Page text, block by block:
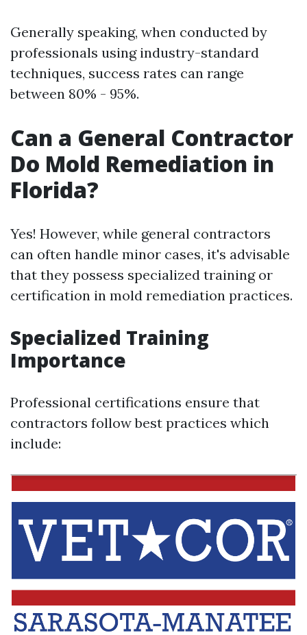
Generally speaking, when conducted by
professionals using industry-standard
techniques, success rates can range
between 80% - 95%.
Can a General Contractor
Do Mold Remediation in
Florida?
Yes! However, while general contractors
can often handle minor cases, it's advisable
that they possess specialized training or
certification in mold remediation practices.
Specialized Training
Importance
Professional certifications ensure that
contractors follow best practices which
include: